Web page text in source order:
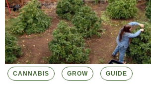
CANNABIS GROW GUIDE